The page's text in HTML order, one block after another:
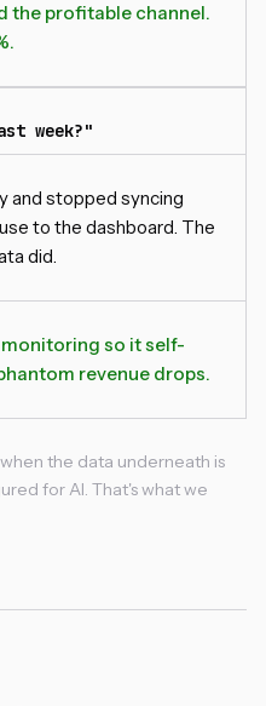
the profitable channel.
week?"
and stopped syncing
to the dashboard. The
did.
so it self-
revenue drops.
the data underneath is
for AI. That's what we